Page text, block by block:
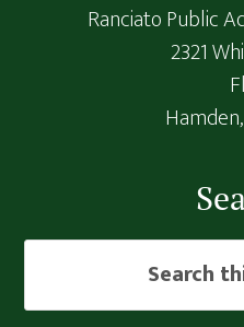
Ranciato Public
2321
Hamden,